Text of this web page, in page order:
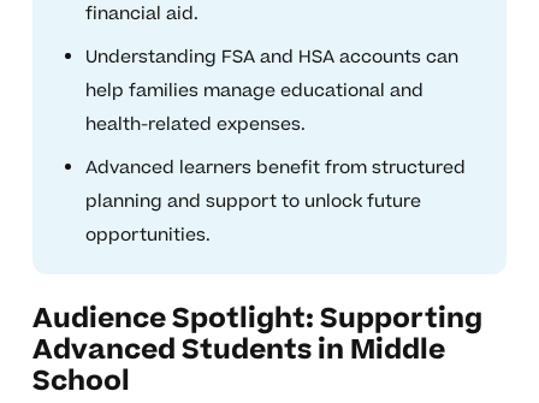
financial aid.
Understanding FSA and HSA accounts can
help families manage educational and
health-related expenses.
Advanced learners benefit from structured
planning and support to unlock future
opportunities.
Audience Spotlight: Supporting
Advanced Students in Middle
School